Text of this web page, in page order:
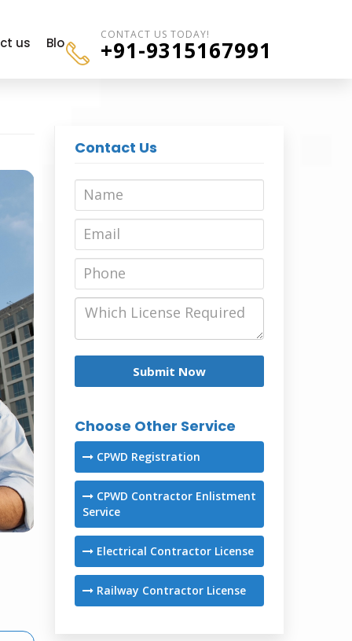
us Blogs
CONTACT US TODAY!
+91-9315167991
Contact Us
Choose Other Service
CPWD Registration
CPWD Contractor Enlistment
Service
Electrical Contractor License
Railway Contractor License